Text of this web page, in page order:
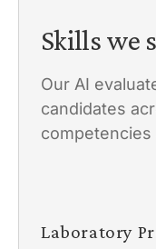
Skills we
Our AI
candidates
competencies
Laboratory